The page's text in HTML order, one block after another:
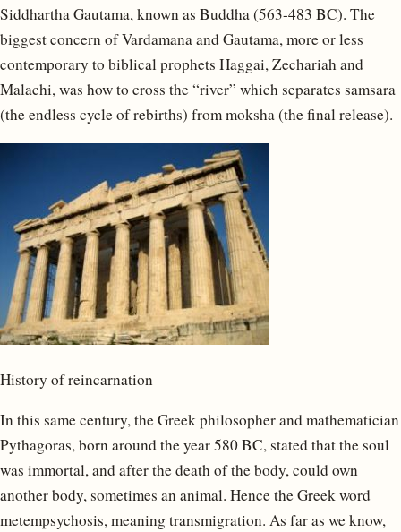
Siddhartha Gautama, known as Buddha (563-483 BC). The
biggest concern of Vardamana and Gautama, more or less
contemporary to biblical prophets Haggai, Zechariah and
Malachi, was how to cross the “river” which separates samsara
(the endless cycle of rebirths) from moksha (the final release).
History of reincarnation
In this same century, the Greek philosopher and mathematician
Pythagoras, born around the year 580 BC, stated that the soul
was immortal, and after the death of the body, could own
another body, sometimes an animal. Hence the Greek word
metempsychosis, meaning transmigration. As far as we know,